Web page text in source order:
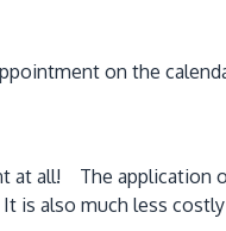
on the
at all! The
is also much less